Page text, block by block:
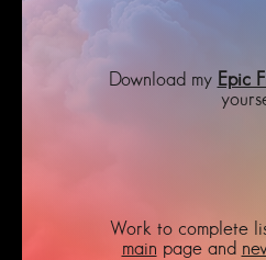
Download my Epic
Work to complete
main page and